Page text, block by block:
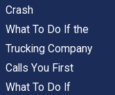
Crash
What To Do If the
Trucking Company
Calls You First
What To Do If